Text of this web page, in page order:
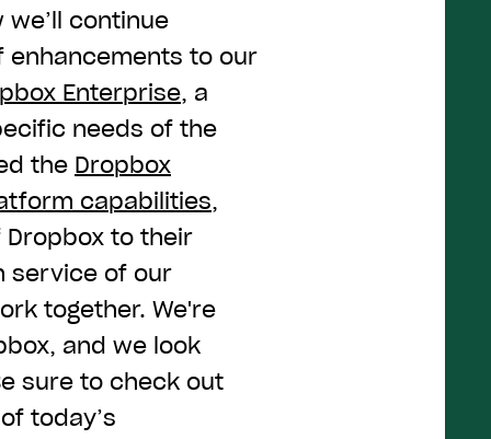
continue
enhancements to our
Enterprise, a
needs of the
the Dropbox
capabilities,
to their
service of our
together. We're
and we look
sure to check out
today’s